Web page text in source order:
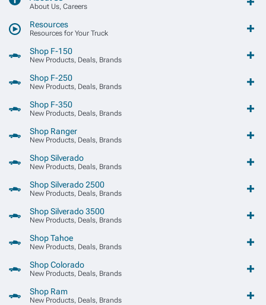
About Us, Careers
Resources
Resources for Your Truck
Shop F-150
New Products, Deals, Brands
Shop F-250
New Products, Deals, Brands
Shop F-350
New Products, Deals, Brands
Shop Ranger
New Products, Deals, Brands
Shop Silverado
New Products, Deals, Brands
Shop Silverado 2500
New Products, Deals, Brands
Shop Silverado 3500
New Products, Deals, Brands
Shop Tahoe
New Products, Deals, Brands
Shop Colorado
New Products, Deals, Brands
Shop Ram
New Products, Deals, Brands